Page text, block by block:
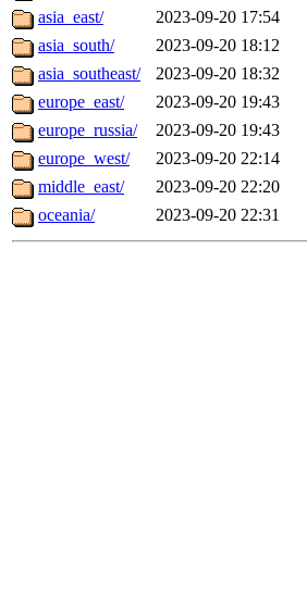
asia_east/
2023-09-20 17:54
asia_south/
2023-09-20 18:12
asia_southeast/
2023-09-20 18:32
europe_east/
2023-09-20 19:43
europe_russia/
2023-09-20 19:43
europe_west/
2023-09-20 22:14
middle_east/
2023-09-20 22:20
oceania/
2023-09-20 22:31